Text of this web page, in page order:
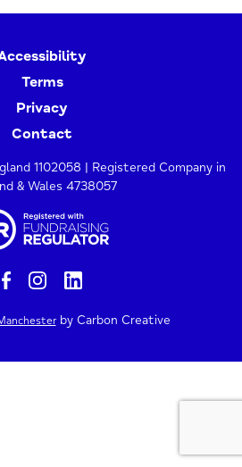
Terms
Privacy
Contact
1102058 | Registered Company in
& Wales 4738057
by Carbon Creative